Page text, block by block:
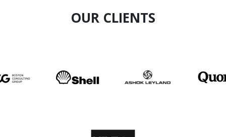
OUR CLIENTS